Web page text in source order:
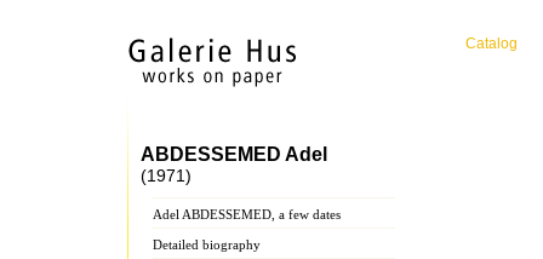
Catalog
ABDESSEMED Adel
(1971)
Adel ABDESSEMED, a few dates
Detailed biography